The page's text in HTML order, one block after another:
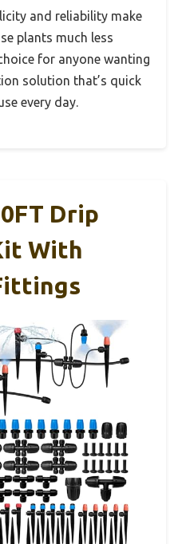
and reliability make
plants much less
for anyone wanting
solution that’s quick
every day.
Drip
With